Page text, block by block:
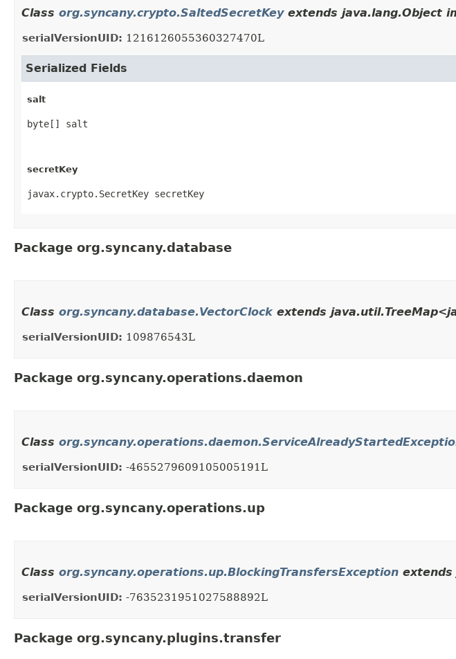
Class org.syncany.crypto.SaltedSecretKeyextends java.lang.Object
serialVersionUID: 1216126055360327470L
Serialized Fields
salt
byte[] salt
secretKey
javax.crypto.SecretKey secretKey
Package org.syncany.database
Class org.syncany.database.VectorClock extends
serialVersionUID: 109876543L
Package org.syncany.operations.daemon
Class
serialVersionUID: -4655279609105005191L
Package org.syncany.operations.up
Class org.syncany.operations.up.BlockingTransfersException extends
serialVersionUID: -7635231951027588892L
Package org.syncany.plugins.transfer